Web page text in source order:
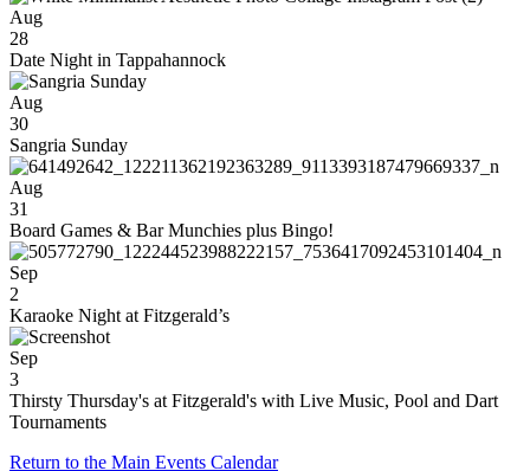
Aug
28
Date Night in Tappahannock
Aug
30
Sangria Sunday
Aug
31
Board Games & Bar Munchies plus Bingo!
Sep
2
Karaoke Night at Fitzgerald’s
Sep
3
Thirsty Thursday's at Fitzgerald's with Live Music, Pool and Dart
Tournaments
Return to the Main Events Calendar